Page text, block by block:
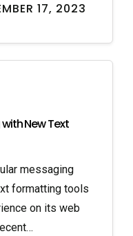
17, 2023
New Text
messaging
formatting tools
on its web